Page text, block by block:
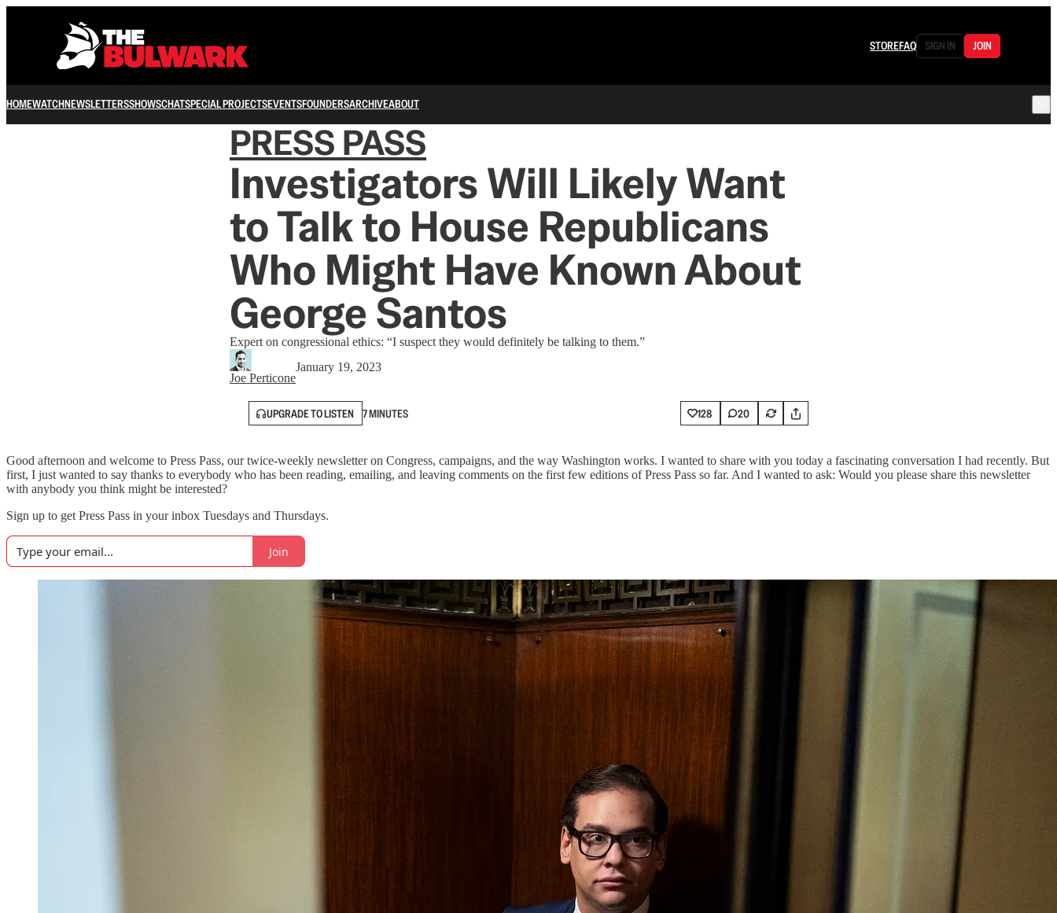
STOREFAQ SIGN IN JOIN
HOMEWATCHNEWSLETTERSSHOWSCHATSPECIAL PROJECTSEVENTSFOUNDERSARCHIVEABOUT
PRESS PASS
Investigators Will Likely Want
to Talk to House Republicans
Who Might Have Known About
George Santos
Expert on congressional ethics: “I suspect they would definitely be talking to them.”
Joe Perticone
January 19, 2023
UPGRADE TO LISTEN 7 MINUTES 128 20
Good afternoon and welcome to Press Pass, our twice-weekly newsletter on Congress, campaigns, and the way Washington works. I wanted to share with you today a fascinating conversation I had recently. But
first, I just wanted to say thanks to everybody who has been reading, emailing, and leaving comments on the first few editions of Press Pass so far. And I wanted to ask: Would you please share this newsletter
with anybody you think might be interested?
Sign up to get Press Pass in your inbox Tuesdays and Thursdays.
Join